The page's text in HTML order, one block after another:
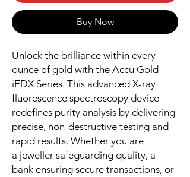
Buy Now
Unlock the brilliance within every
ounce of gold with the Accu Gold
iEDX Series. This advanced X-ray
fluorescence spectroscopy device
redefines purity analysis by delivering
precise, non-destructive testing and
rapid results. Whether you are
a jeweller safeguarding quality, a
bank ensuring secure transactions, or